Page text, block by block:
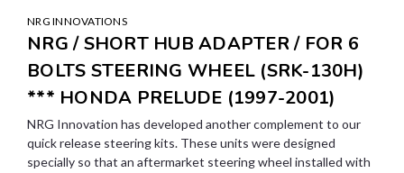
NRG INNOVATIONS
NRG / SHORT HUB ADAPTER / FOR 6
BOLTS STEERING WHEEL (SRK-130H)
*** HONDA PRELUDE (1997-2001)
NRG Innovation has developed another complement to our
quick release steering kits. These units were designed
specially so that an aftermarket steering wheel installed with